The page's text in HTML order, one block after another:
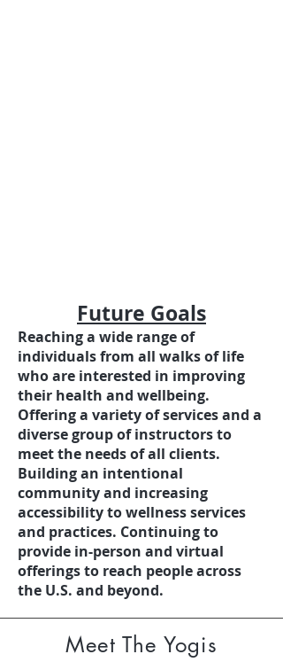
Future Goals
Reaching a wide range of
individuals from all walks of life
who are interested in improving
their health and wellbeing.
Offering a variety of services and a
diverse group of instructors to
meet the needs of all clients.
Building an intentional
community and increasing
accessibility to wellness services
and practices. Continuing to
provide in-person and virtual
offerings to reach people across
the U.S. and beyond.
Meet The Yogis